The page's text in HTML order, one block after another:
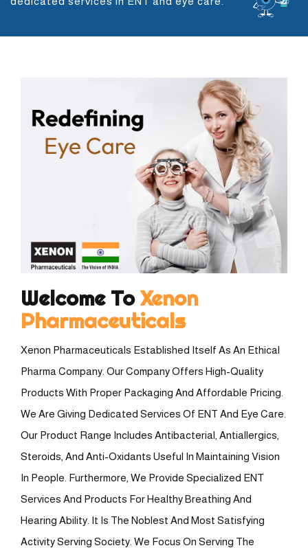
Welcome ToXenon
Pharmaceuticals
Xenon Pharmaceuticals Established Itself As An Ethical
Pharma Company. Our Company Offers High-Quality
Products With Proper Packaging And Affordable Pricing.
We Are Giving Dedicated Services Of ENT And Eye Care.
Our Product Range Includes Antibacterial, Antiallergics,
Steroids, And Anti-Oxidants Useful In Maintaining Vision
In People. Furthermore, We Provide Specialized ENT
Services And Products For Healthy Breathing And
Hearing Ability. It Is The Noblest And Most Satisfying
Activity Serving Society. We Focus On Serving The